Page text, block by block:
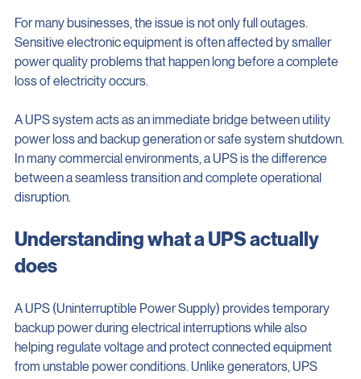
For many businesses, the issue is not only full outages.
Sensitive electronic equipment is often affected by smaller
power quality problems that happen long before a complete
A UPS system acts as an immediate bridge between utility
power loss and backup generation or safe system shutdown.
In many commercial environments, a UPS is the difference
between a seamless transition and complete operational
Understanding what a UPS actually
A UPS (Uninterruptible Power Supply) provides temporary
backup power during electrical interruptions while also
helping regulate voltage and protect connected equipment